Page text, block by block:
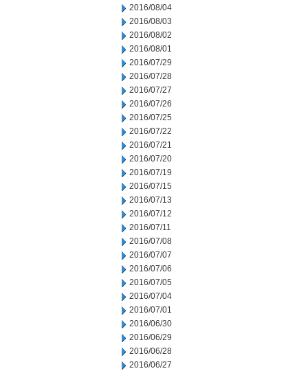
2016/08/04
2016/08/03
2016/08/02
2016/08/01
2016/07/29
2016/07/28
2016/07/27
2016/07/26
2016/07/25
2016/07/22
2016/07/21
2016/07/20
2016/07/19
2016/07/15
2016/07/13
2016/07/12
2016/07/11
2016/07/08
2016/07/07
2016/07/06
2016/07/05
2016/07/04
2016/07/01
2016/06/30
2016/06/29
2016/06/28
2016/06/27